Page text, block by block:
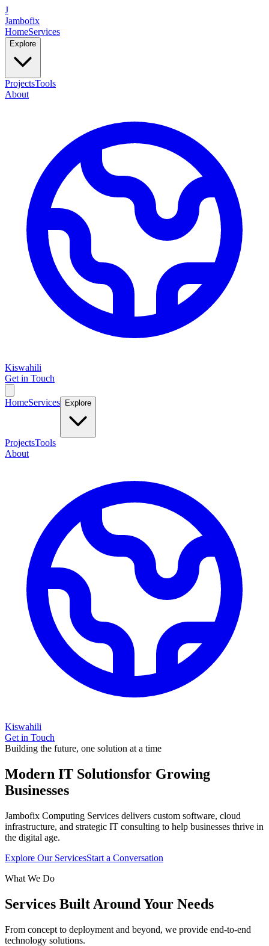
J
Jambofix
HomeServices
Explore
ProjectsTools
About
Kiswahili
Get in Touch
HomeServices Explore
ProjectsTools
About
Kiswahili
Get in Touch
Building the future, one solution at a time
Modern IT Solutionsfor Growing
Businesses
Jambofix Computing Services delivers custom software, cloud
infrastructure, and strategic IT consulting to help businesses thrive in
the digital age.
Explore Our ServicesStart a Conversation
What We Do
Services Built Around Your Needs
From concept to deployment and beyond, we provide end-to-end
technology solutions.